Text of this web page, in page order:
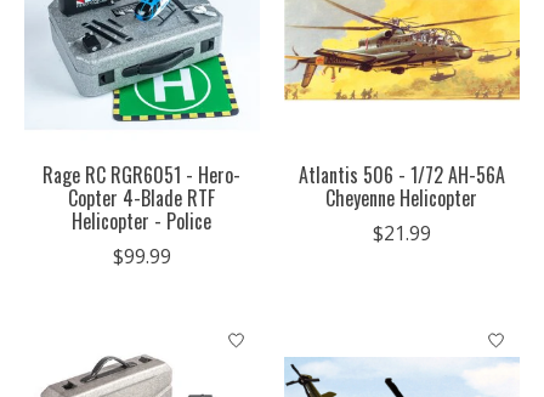
Rage RC RGR6051 - Hero-
Copter 4-Blade RTF
Helicopter - Police
$99.99
Atlantis 506 - 1/72 AH-56A
Cheyenne Helicopter
$21.99